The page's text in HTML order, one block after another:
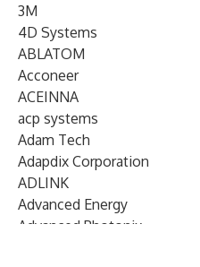
3M
4D Systems
ABLATOM
Acconeer
ACEINNA
acp systems
Adam Tech
Adapdix Corporation
ADLINK
Advanced Energy
Advanced Photonix